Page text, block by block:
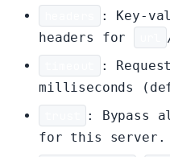
: Key-
headers for
:
milliseconds
: Bypass
for this server.